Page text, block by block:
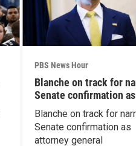
PBS News Hour
Blanche on track for
Senate confirmation
Blanche on track for
Senate confirmation as
attorney general